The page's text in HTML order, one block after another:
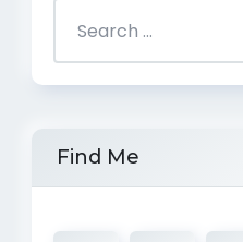
Find Me